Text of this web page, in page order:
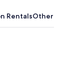
RentalsOther